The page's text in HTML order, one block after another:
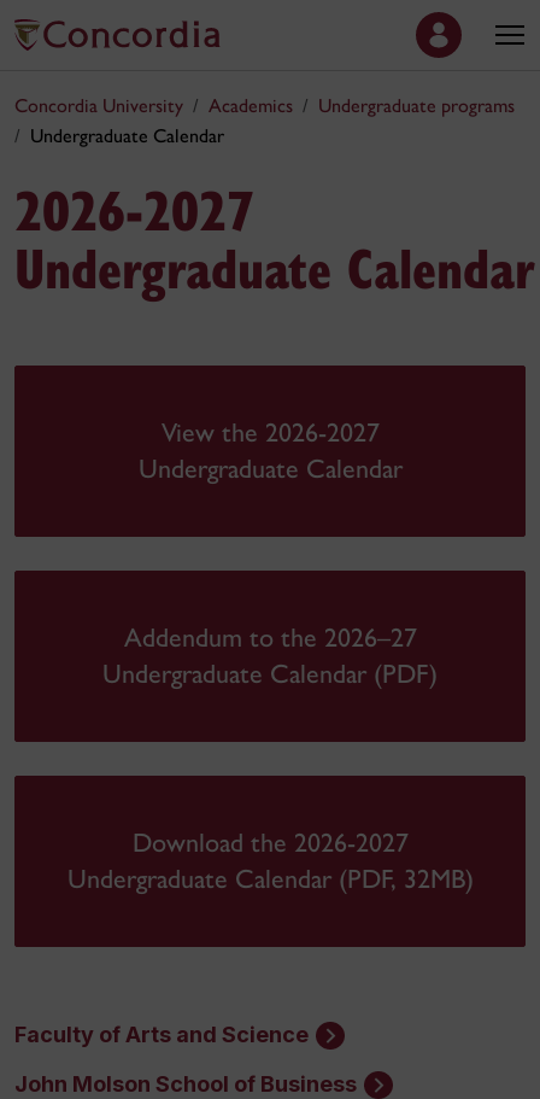
Concordia University Academics
Undergraduate programs
Undergraduate Calendar
2026-2027
Undergraduate Calendar
View the 2026-2027
Undergraduate Calendar
Addendum to the 2026–27
Undergraduate Calendar (PDF)
Download the 2026-2027
Undergraduate Calendar (PDF, 32MB)
Faculty of Arts and Science
John Molson School of Business